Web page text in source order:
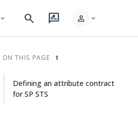
expand_more search rate_review person expand_more
ON THIS PAGE
Defining an attribute contract
for SP STS